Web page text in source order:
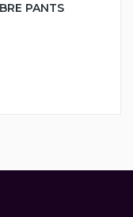
PANTS